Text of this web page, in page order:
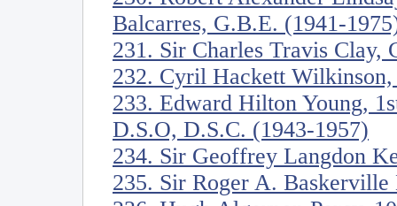
Balcarres, G.B.E. (1941-
231. Sir Charles Travis Clay,
232. Cyril Hackett
233. Edward Hilton Young,
D.S.O, D.S.C. (1943-1957)
234. Sir Geoffrey Langdon
235. Sir Roger A.